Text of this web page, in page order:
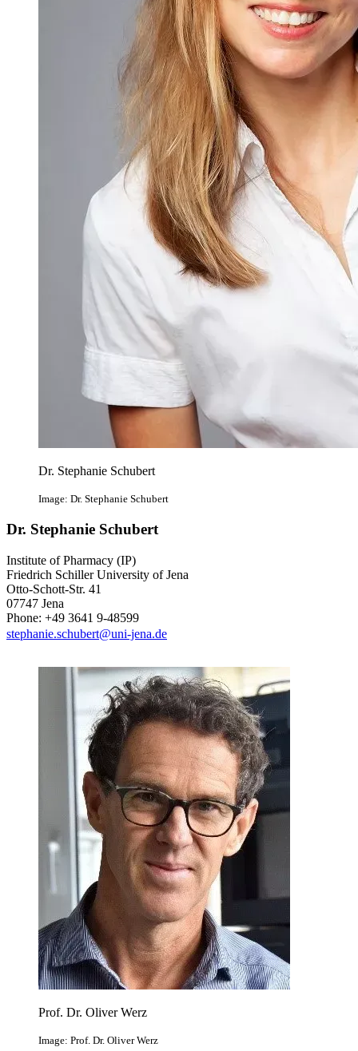
Dr. Stephanie Schubert
Image: Dr. Stephanie Schubert
Dr. Stephanie Schubert
Institute of Pharmacy (IP)
Friedrich Schiller University of Jena
Otto-Schott-Str. 41
07747 Jena
Phone: +49 3641 9-48599
stephanie.schubert@uni-jena.de
Prof. Dr. Oliver Werz
Image: Prof. Dr. Oliver Werz